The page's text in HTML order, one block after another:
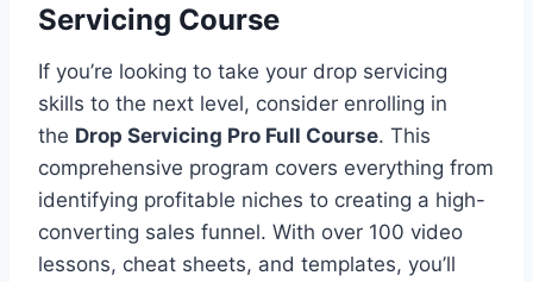
Servicing Course
If you’re looking to take your drop servicing
skills to the next level, consider enrolling in
the Drop Servicing Pro Full Course. This
comprehensive program covers everything from
identifying profitable niches to creating a high-
converting sales funnel. With over 100 video
lessons, cheat sheets, and templates, you’ll